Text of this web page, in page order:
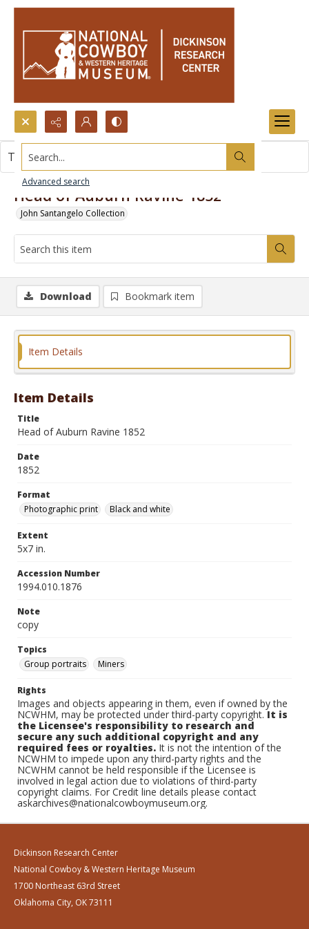
Search...
Advanced search
Head of Auburn Ravine 1852
John Santangelo Collection
This item contains no images.
Download Bookmark item
Item Details
Item Details
Title
Head of Auburn Ravine 1852
Date
1852
Format
Photographic print
Black and white
Extent
5x7 in.
Accession Number
1994.010.1876
Note
copy
Topics
Group portraits
Miners
Rights
Images and objects appearing in them, even if owned by the
NCWHM, may be protected under third-party copyright.It is
the Licensee's responsibility to research and
secure any such additional copyright and any
required fees or royalties. It is not the intention of the
NCWHM to impede upon any third-party rights and the
NCWHM cannot be held responsible if the Licensee is
involved in legal action due to violations of third-party
copyright claims. For Credit line details please contact
askarchives@nationalcowboymuseum.org.
Dickinson Research Center
National Cowboy & Western Heritage Museum
1700 Northeast 63rd Street
Oklahoma City, OK 73111